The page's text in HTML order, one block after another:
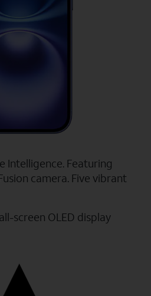
Intelligence. Featuring
camera. Five vibrant
screen OLED display